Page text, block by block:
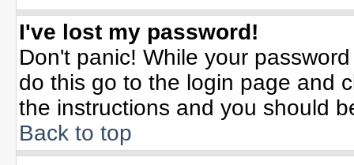
I've lost my password!
Don't panic! While your
do this go to the login page and
the instructions and you should
Back to top